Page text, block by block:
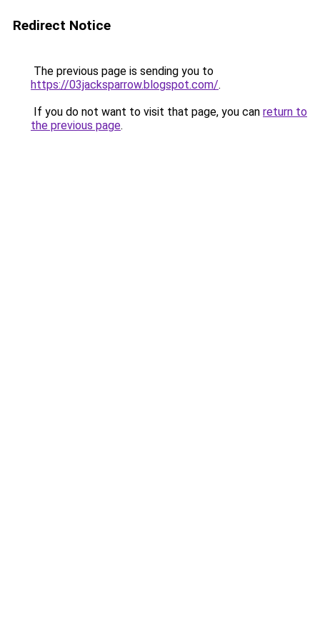
Redirect Notice
The previous page is sending you to
https://03jacksparrow.blogspot.com/.
If you do not want to visit that page, you can return to
the previous page.